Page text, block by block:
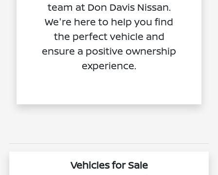
team at Don Davis Nissan.
We're here to help you find
the perfect vehicle and
ensure a positive ownership
experience.
Vehicles for Sale